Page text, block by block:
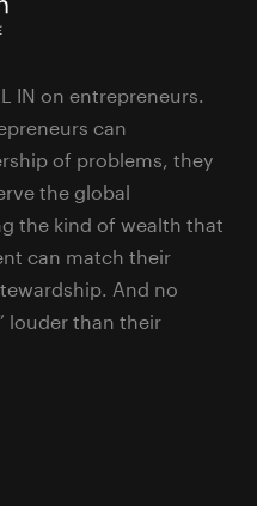
IN on entrepreneurs.
can
of problems, they
the global
the kind of wealth that
can match their
And no
louder than their